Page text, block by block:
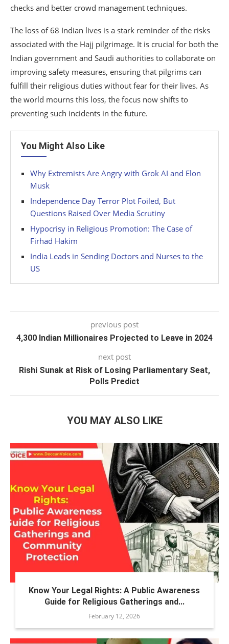
checks and better crowd management techniques.
The loss of 68 Indian lives is a stark reminder of the risks
associated with the Hajj pilgrimage. It is crucial for both the
Indian government and Saudi authorities to collaborate on
improving safety measures, ensuring that pilgrims can
fulfill their religious duties without fear for their lives. As
the world mourns this loss, the focus now shifts to
preventing such incidents in the future.
You Might Also Like
Why Extremists Are Angry with Grok AI and Elon
Musk
Independence Day Terror Plot Foiled, But
Questions Raised Over Media Scrutiny
Hypocrisy in Religious Promotion: The Case of
Firhad Hakim
India Leads in Sending Doctors and Nurses to the
US
previous post
4,300 Indian Millionaires Projected to Leave in 2024
next post
Rishi Sunak at Risk of Losing Parliamentary Seat,
Polls Predict
YOU MAY ALSO LIKE
Know Your Legal Rights: A Public Awareness
Guide for Religious Gatherings and...
February 12, 2026